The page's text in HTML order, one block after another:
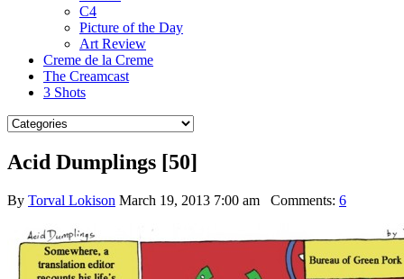
C4
Picture of the Day
Art Review
Creme de la Creme
The Creamcast
3 Shots
Acid Dumplings [50]
By Torval Lokison March 19, 2013 7:00 am Comments: 6